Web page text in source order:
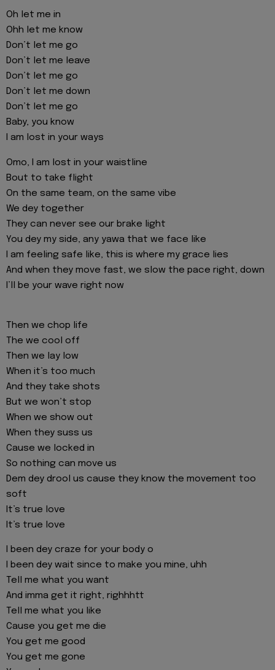
Oh let me in
Ohh let me know
Don’t let me go
Don’t let me leave
Don’t let me go
Don’t let me down
Don’t let me go
Baby, you know
I am lost in your ways
Omo, I am lost in your waistline
Bout to take flight
On the same team, on the same vibe
We dey together
They can never see our brake light
You dey my side, any yawa that we face like
I am feeling safe like, this is where my grace lies
And when they move fast, we slow the pace right, down
I’ll be your wave right now
Then we chop life
The we cool off
Then we lay low
When it’s too much
And they take shots
But we won’t stop
When we show out
When they suss us
Cause we locked in
So nothing can move us
Dem dey drool us cause they know the movement too
soft
It’s true love
It’s true love
I been dey craze for your body o
I been dey wait since to make you mine, uhh
Tell me what you want
And imma get it right, righhhtt
Tell me what you like
Cause you get me die
You get me good
You get me gone